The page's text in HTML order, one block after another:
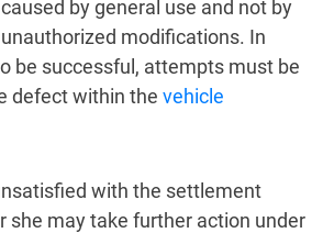
by general use and not by
modifications. In
be successful, attempts must be
defect within the vehicle
with the settlement
she may take further action under